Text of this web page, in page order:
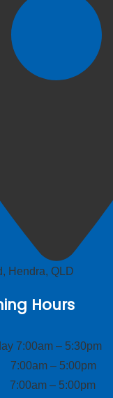
Hendra, QLD
Hours
7:00am – 5:30pm
– 5:00pm
– 5:00pm